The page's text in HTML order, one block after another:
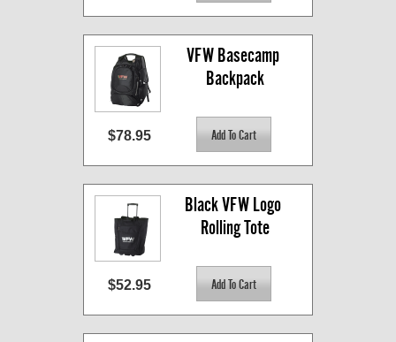
VFW Basecamp
Backpack
$78.95
Black VFW Logo
Rolling Tote
$52.95